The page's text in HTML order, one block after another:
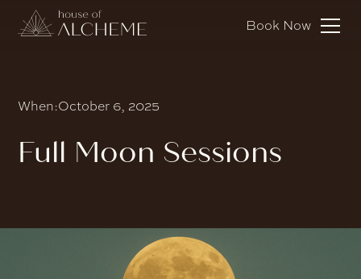
Book Now
When:October 6, 2025
Full Moon Sessions